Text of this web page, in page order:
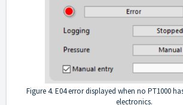
Figure 4. E04 error displayed when no PT1000
electronics.